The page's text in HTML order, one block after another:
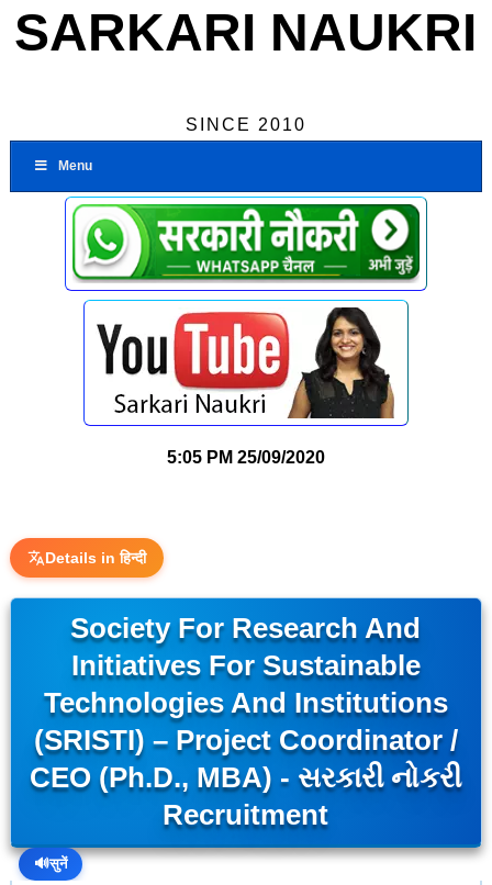
SARKARI NAUKRI
SINCE 2010
Menu
5:05 PM 25/09/2020
Details in हिन्दी
Society For Research And
Initiatives For Sustainable
Technologies And Institutions
(SRISTI) – Project Coordinator /
CEO (Ph.D., MBA) - સરકારી નોકરી
Recruitment
🔊सुनें